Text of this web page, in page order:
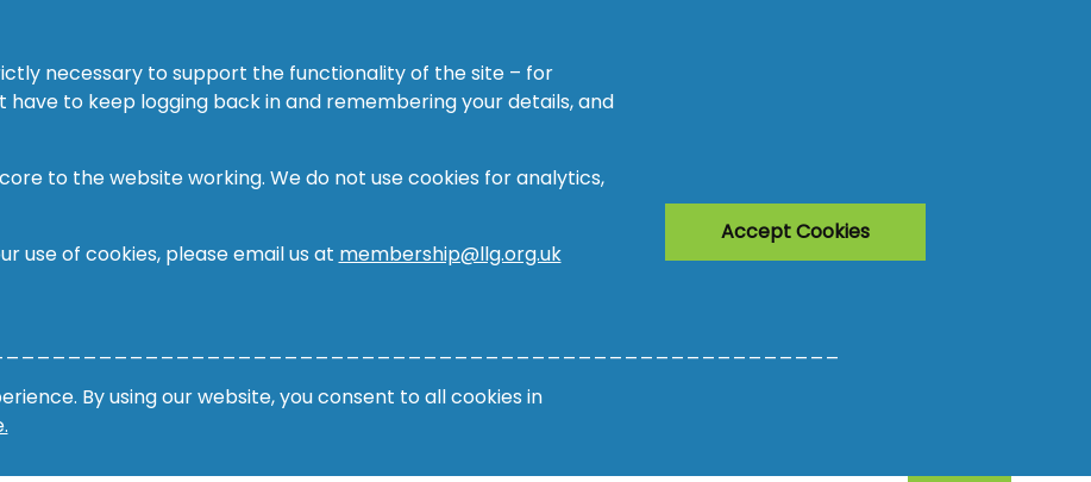
necessary to support the functionality of the site – for
to keep logging back in and remembering your details, and
to the website working. We do not use cookies for analytics,
use of cookies, please email us at membership@llg.org.uk
By using our website, you consent to all cookies in
Accept Cookies